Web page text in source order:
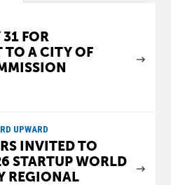
31 FOR
TO A CITY OF
UPWARD
INVITED TO
STARTUP WORLD
REGIONAL